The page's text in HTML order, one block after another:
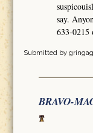
say.
633-
Submitted by
BRAVO-